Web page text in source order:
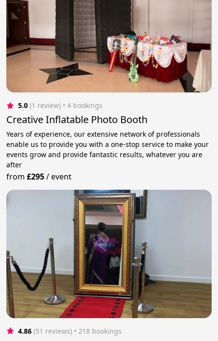
5.0 (1 review) • 4 bookings
Creative Inflatable Photo Booth
Years of experience, our extensive network of professionals
enable us to provide you with a one-stop service to make your
events grow and provide fantastic results, whatever you are
after
from£295/event
4.86 (51 reviews) • 218 bookings